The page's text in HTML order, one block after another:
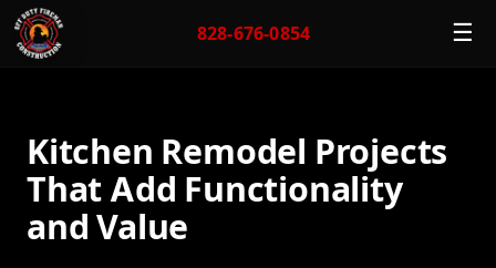
828-676-0854 ☰
Kitchen Remodel Projects
That Add Functionality
and Value